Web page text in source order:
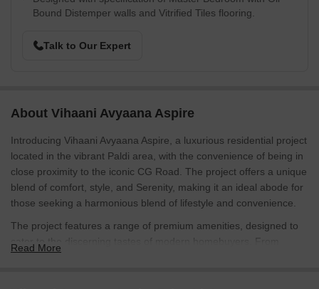
Bound Distemper walls and Vitrified Tiles flooring.
Talk to Our Expert
About Vihaani Avyaana Aspire
Introducing Vihaani Avyaana Aspire, a luxurious residential project
located in the vibrant Paldi area, with the convenience of being in
close proximity to the iconic CG Road. The project offers a unique
blend of comfort, style, and Serenity, making it an ideal abode for
those seeking a harmonious blend of lifestyle and convenience.
The project features a range of premium amenities, designed to
cater to the discerning tastes of modern homebuyers. From
Read More